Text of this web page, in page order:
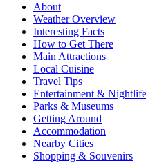
About
Weather Overview
Interesting Facts
How to Get There
Main Attractions
Local Cuisine
Travel Tips
Entertainment & Nightlife
Parks & Museums
Getting Around
Accommodation
Nearby Cities
Shopping & Souvenirs